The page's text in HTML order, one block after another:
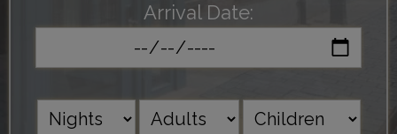
Arrival Date: